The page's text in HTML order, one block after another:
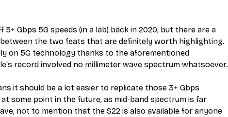
5+ Gbps 5G speeds (in a lab) back in 2020, but there are a
the two feats that are definitely worth highlighting.
on 5G technology thanks to the aforementioned
record involved no millimeter wave spectrum whatsoever.
it should be a lot easier to replicate those 3+ Gbps
some point in the future, as mid-band spectrum is far
not to mention that the S22 is also available for anyone